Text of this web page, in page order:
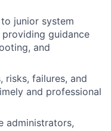
junior system
guidance
and
risks, failures, and
and professional
administrators,